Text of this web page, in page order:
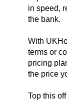
in speed,
the bank.
With
terms or
pricing
the price
Top this